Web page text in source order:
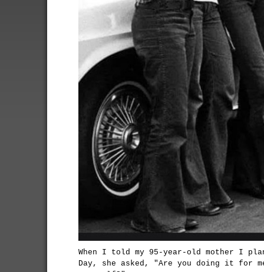
When I told my 95-year-old mother I
Day, she asked, "Are you doing it for